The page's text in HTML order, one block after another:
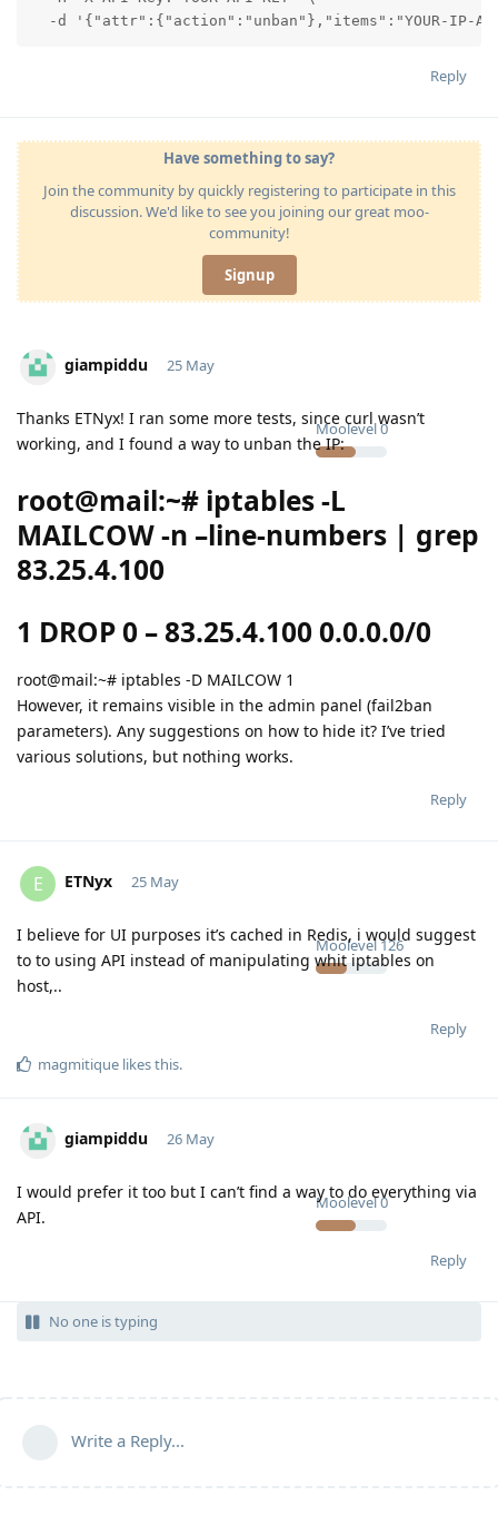
-d '{"attr":{"action":"unban"},"items":"YOUR-IP-
Reply
Have something to say?
Join the community by quickly registering to participate in this
discussion. We'd like to see you joining our great moo-
community!
Signup
giampiddu
Moolevel0
25 May
Thanks ETNyx! I ran some more tests, since curl wasn’t
working, and I found a way to unban the IP:
root@mail:~# iptables -L
MAILCOW -n –line-numbers | grep
83.25.4.100
1 DROP 0 – 83.25.4.100 0.0.0.0/0
root@mail:~# iptables -D MAILCOW 1
However, it remains visible in the admin panel (fail2ban
parameters). Any suggestions on how to hide it? I’ve tried
various solutions, but nothing works.
Reply
E ETNyx
Moolevel126
25 May
I believe for UI purposes it’s cached in Redis, i would suggest
to to using API instead of manipulating whit iptables on
host,..
Reply
magmitique likes this.
giampiddu
Moolevel0
26 May
I would prefer it too but I can’t find a way to do everything via
API.
Reply
No one is typing
Write a Reply...